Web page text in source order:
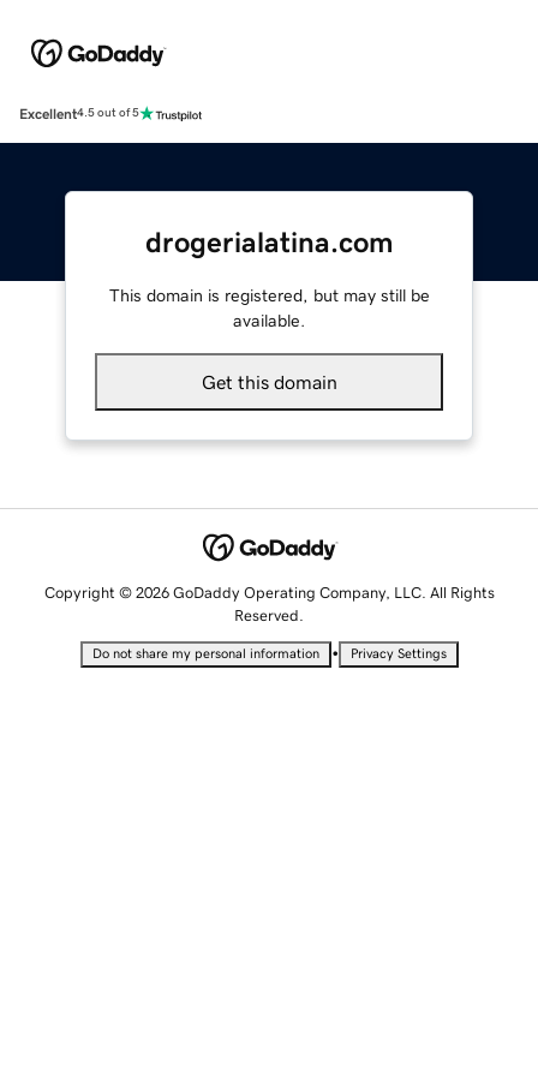
Excellent4.5 out of 5
drogerialatina.com
This domain is registered, but may still be
available.
Get this domain
Copyright © 2026 GoDaddy Operating Company, LLC. All Rights
Reserved.
Do not share my personal information • Privacy Settings